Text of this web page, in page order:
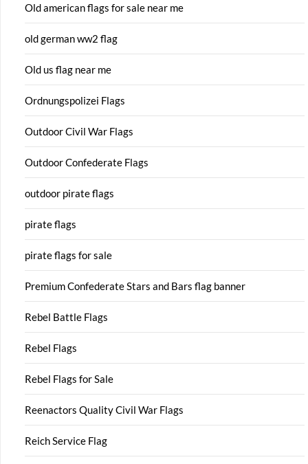
Old american flags for sale near me
old german ww2 flag
Old us flag near me
Ordnungspolizei Flags
Outdoor Civil War Flags
Outdoor Confederate Flags
outdoor pirate flags
pirate flags
pirate flags for sale
Premium Confederate Stars and Bars flag banner
Rebel Battle Flags
Rebel Flags
Rebel Flags for Sale
Reenactors Quality Civil War Flags
Reich Service Flag